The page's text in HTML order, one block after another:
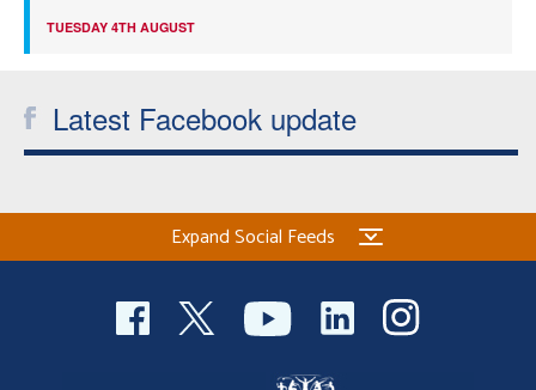
TUESDAY 4TH AUGUST
Latest Facebook update
Expand Social Feeds